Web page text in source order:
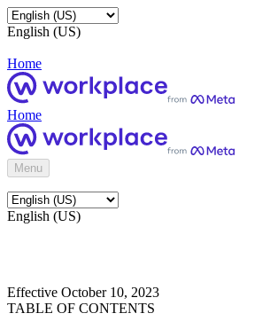
English (US)
Home
Home
Menu
English (US)
Effective October 10, 2023
TABLE OF CONTENTS